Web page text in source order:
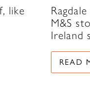
like
M&S
Ireland
READ